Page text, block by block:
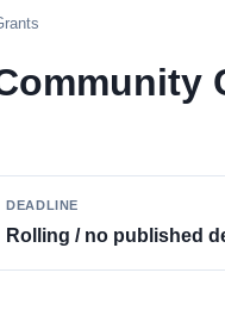
DEADLINE
Rolling / no published